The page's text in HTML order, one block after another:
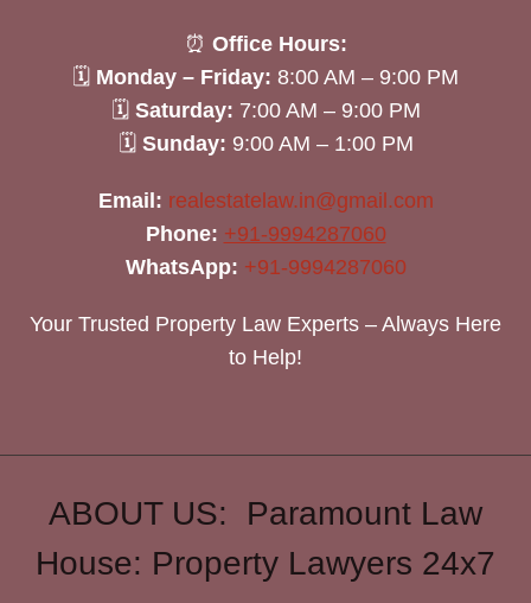
⏰ Office Hours:
🗓 Monday – Friday: 8:00 AM – 9:00 PM
🗓 Saturday: 7:00 AM – 9:00 PM
🗓 Sunday: 9:00 AM – 1:00 PM
Email: realestatelaw.in@gmail.com
Phone: +91-9994287060
WhatsApp: +91-9994287060
Your Trusted Property Law Experts – Always Here
to Help!
ABOUT US: Paramount Law
House: Property Lawyers 24x7